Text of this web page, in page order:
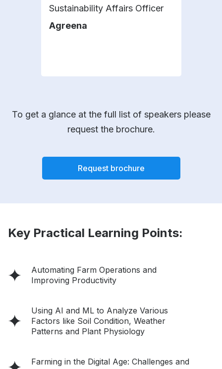
Sustainability Affairs Officer
Agreena
To get a glance at the full list of speakers please
request the brochure.
Request brochure
Key Practical Learning Points:
Automating Farm Operations and
Improving Productivity
Using AI and ML to Analyze Various
Factors like Soil Condition, Weather
Patterns and Plant Physiology
Farming in the Digital Age: Challenges and